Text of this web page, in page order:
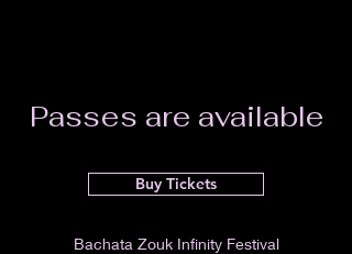
Passes are available
Buy Tickets
Bachata Zouk Infinity Festival